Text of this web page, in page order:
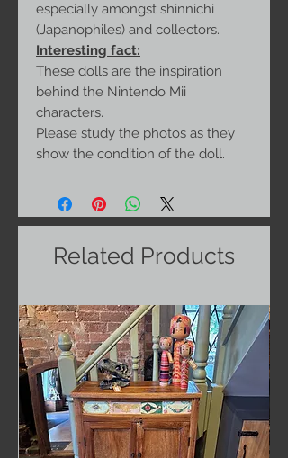
especially amongst shinnichi
(Japanophiles) and collectors.
Interesting fact:
These dolls are the inspiration
behind the Nintendo Mii
characters.
Please study the photos as they
show the condition of the doll.
Related Products